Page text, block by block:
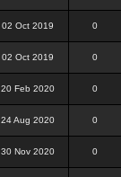
02 Oct 2019 0
02 Oct 2019 0
20 Feb 2020 0
24 Aug 2020 0
30 Nov 2020 0